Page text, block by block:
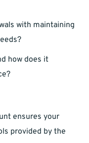
with maintaining
how does it
ensures your
provided by the